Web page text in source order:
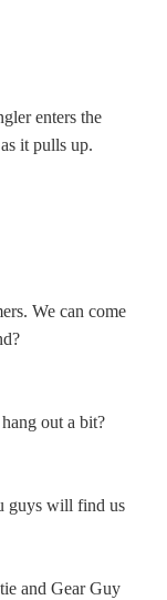
enters the
it pulls up.
We can come
out a bit?
guys will find us
and Gear Guy